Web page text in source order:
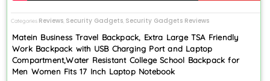
Categories Reviews Security Gadgets Security Gadgets Reviews
Matein Business Travel Backpack, Extra Large TSA Friendly
Work Backpack with USB Charging Port and Laptop
Compartment,Water Resistant College School Backpack for
Men Women Fits 17 Inch Laptop Notebook